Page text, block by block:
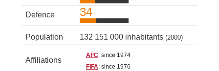
Defence 34
Population 132 151 000 inhabitants (2000)
Affiliations
AFC: since 1974
FIFA: since 1976